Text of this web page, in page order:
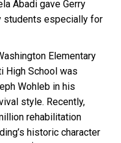
Abadi gave Gerry
students especially for
Elementary
High School was
Wohleb in his
style. Recently,
rehabilitation
historic character